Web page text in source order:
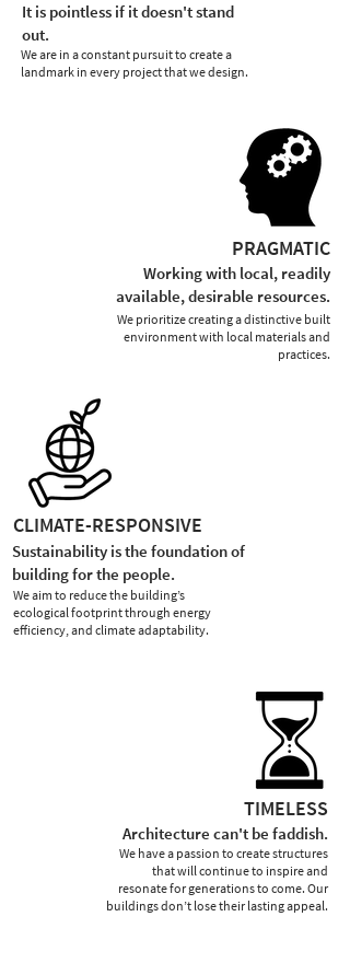
It is pointless if it doesn't stand
out.
We are in a constant pursuit to create a
landmark in every project that we design.
PRAGMATIC
Working with local, readily
available, desirable resources.
We prioritize creating a distinctive built
environment with local materials and
practices.
CLIMATE-RESPONSIVE
Sustainability is the foundation of
building for the people.
We aim to reduce the building’s
ecological footprint through energy
efficiency, and climate adaptability.
TIMELESS
Architecture can't be faddish.
We have a passion to create structures
that will continue to inspire and
resonate for generations to come. Our
buildings don’t lose their lasting appeal.